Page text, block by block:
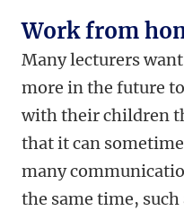
Work from
Many lecturers
more in the future
with their children
that it can
many
the same time,